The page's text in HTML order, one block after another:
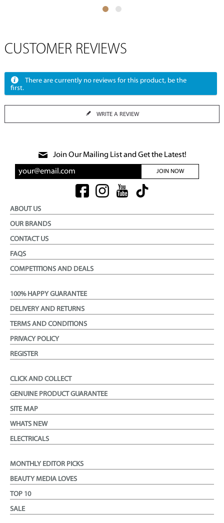
CUSTOMER REVIEWS
There are currently no reviews for this product, be the
first.
WRITE A REVIEW
Join Our Mailing List and Get the Latest!
JOIN NOW
ABOUT US
OUR BRANDS
CONTACT US
FAQS
COMPETITIONS AND DEALS
100% HAPPY GUARANTEE
DELIVERY AND RETURNS
TERMS AND CONDITIONS
PRIVACY POLICY
REGISTER
CLICK AND COLLECT
GENUINE PRODUCT GUARANTEE
SITE MAP
WHATS NEW
ELECTRICALS
MONTHLY EDITOR PICKS
BEAUTY MEDIA LOVES
TOP 10
SALE